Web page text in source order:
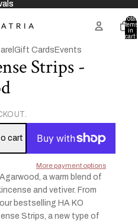
Total
items
in
cart:
Gift Cards Events
Strips -
cart
More payment options
a warm blend of
and vetiver. From
bestselling HA KO
Strips, a new type of